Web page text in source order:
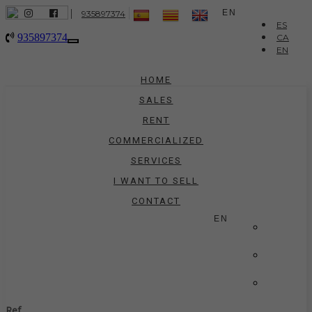
EN
ES
CA
EN
935897374
|
935897374
Toggle
HOME
SALES
RENT
COMMERCIALIZED
SERVICES
I WANT TO SELL
CONTACT
EN